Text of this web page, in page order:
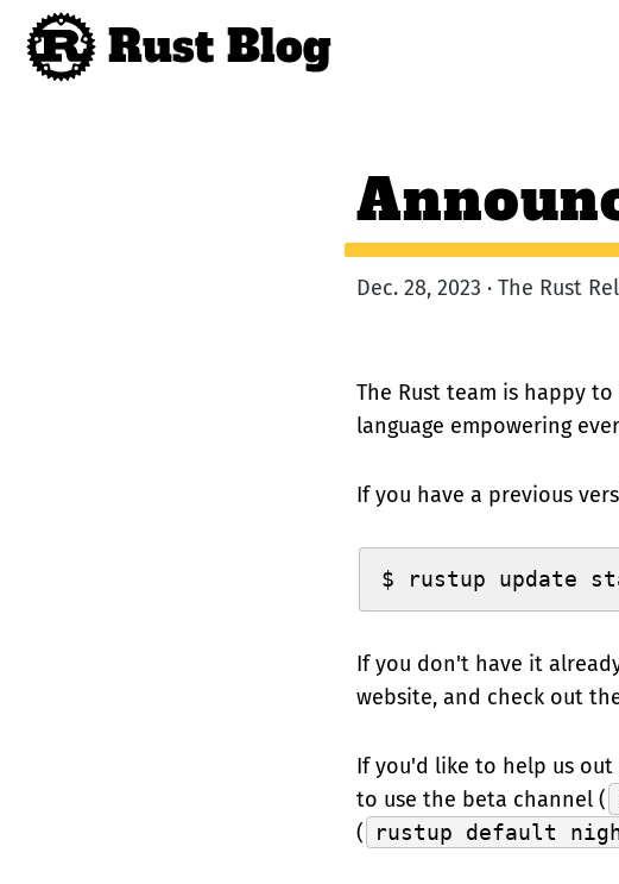
Rust Blog
Dec. 28, 2023 · The Rust
The Rust team is happy
language empowering
If you have a previous
$ rustup update
If you don't have it
website, and check out
If you'd like to help us
to use the beta channel (
(
rustup default